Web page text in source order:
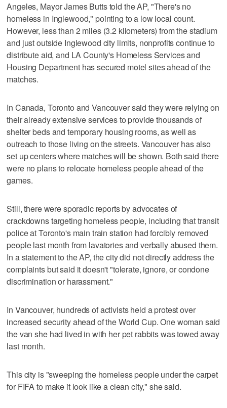
Angeles, Mayor James Butts told the AP, "There's no
homeless in Inglewood," pointing to a low local count.
However, less than 2 miles (3.2 kilometers) from the stadium
and just outside Inglewood city limits, nonprofits continue to
distribute aid, and LA County's Homeless Services and
Housing Department has secured motel sites ahead of the
matches.
In Canada, Toronto and Vancouver said they were relying on
their already extensive services to provide thousands of
shelter beds and temporary housing rooms, as well as
outreach to those living on the streets. Vancouver has also
set up centers where matches will be shown. Both said there
were no plans to relocate homeless people ahead of the
games.
Still, there were sporadic reports by advocates of
crackdowns targeting homeless people, including that transit
police at Toronto's main train station had forcibly removed
people last month from lavatories and verbally abused them.
In a statement to the AP, the city did not directly address the
complaints but said it doesn't "tolerate, ignore, or condone
discrimination or harassment."
In Vancouver, hundreds of activists held a protest over
increased security ahead of the World Cup. One woman said
the van she had lived in with her pet rabbits was towed away
last month.
This city is "sweeping the homeless people under the carpet
for FIFA to make it look like a clean city," she said.